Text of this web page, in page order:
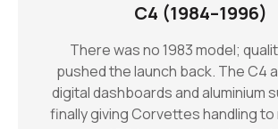
C4 (1984–1996)
There was no 1983 model;
pushed the launch back. The C4
digital dashboards and aluminium
finally giving Corvettes handling